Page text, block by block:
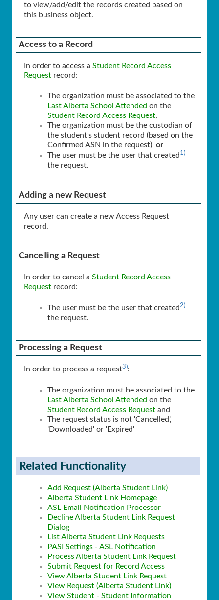
to view/add/edit the records created based on
this business object.
Access to a Record
In order to access a Student Record Access
Request record:
The organization must be associated to the
Last Alberta School Attended on the
Student Record Access Request,
The organization must be the custodian of
the student’s student record (based on the
Confirmed ASN in the request), or
The user must be the user that created 1)
the request.
Adding a new Request
Any user can create a new Access Request
record.
Cancelling a Request
In order to cancel a Student Record Access
Request record:
The user must be the user that created 2)
the request.
Processing a Request
In order to process a request3):
The organization must be associated to the
Last Alberta School Attended on the
Student Record Access Request and
The request status is not 'Cancelled',
'Downloaded' or 'Expired'
Related Functionality
Add Request (Alberta Student Link)
Alberta Student Link Homepage
ASL Email Notification Processor
Decline Alberta Student Link Request
Dialog
List Alberta Student Link Requests
PASI Settings - ASL Notification
Process Alberta Student Link Request
Submit Request for Record Access
View Alberta Student Link Request
View Request (Alberta Student Link)
View Student - Student Information